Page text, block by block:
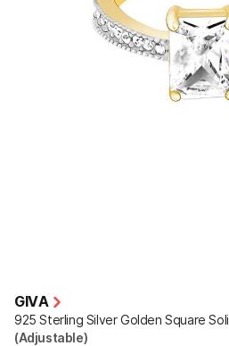
GIVA
925 Sterling Silver Golden Square
(Adjustable)